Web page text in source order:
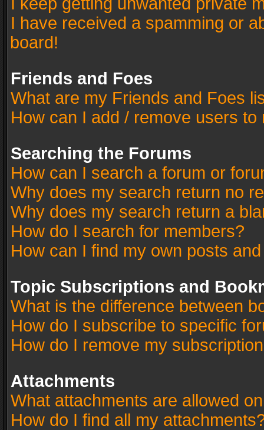
I have received a spamming or
board!
Friends and Foes
What are my Friends and Foes
How can I add / remove users
Searching the Forums
How can I search a forum or
Why does my search return no
Why does my search return a
How do I search for members?
How can I find my own posts
Topic Subscriptions and
What is the difference between
How do I subscribe to specific
How do I remove my
Attachments
What attachments are allowed
How do I find all my